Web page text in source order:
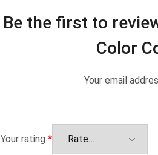
Be the first to
Color
Your email
Your rating *